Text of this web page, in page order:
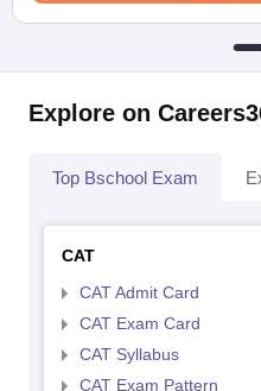
Explore on
Top Bschool Exam
CAT
CAT Admit Card
CAT Exam Card
CAT Syllabus
CAT Exam Pattern